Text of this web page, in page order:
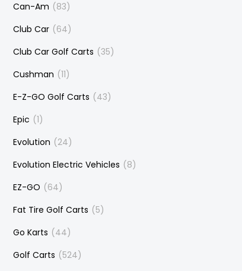
Can-Am (83)
Club Car (64)
Club Car Golf Carts (35)
Cushman (11)
E-Z-GO Golf Carts (43)
Epic (1)
Evolution (24)
Evolution Electric Vehicles (8)
EZ-GO (64)
Fat Tire Golf Carts (5)
Go Karts (44)
Golf Carts (524)